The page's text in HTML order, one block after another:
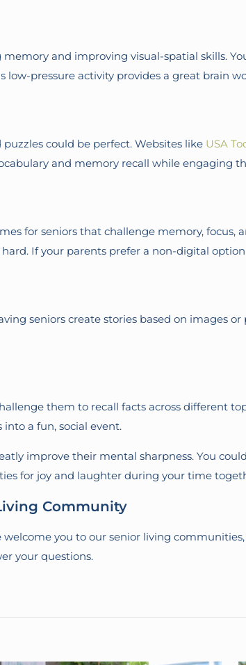
and improving visual-spatial skills.
low-pressure activity provides a great brain
could be perfect. Websites like USA
and memory recall while engaging
for seniors that challenge memory, focus,
If your parents prefer a non-digital
seniors create stories based on images
them to recall facts across different
a fun, social event.
improve their mental sharpness. You
for joy and laughter during your time
Community
you to our senior living
your questions.